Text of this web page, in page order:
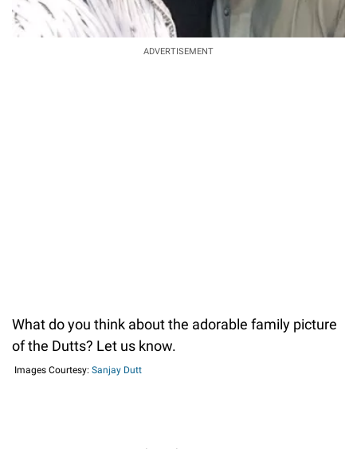
ADVERTISEMENT
What do you think about the adorable family picture
of the Dutts? Let us know.
Images Courtesy: Sanjay Dutt